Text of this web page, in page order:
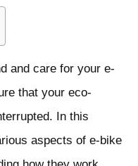
and care for your e-
that your eco-
In this
aspects of e-bike